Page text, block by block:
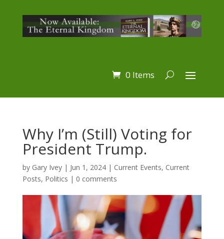
0 Items
Why I’m (Still) Voting for
President Trump.
by Gary Ivey| Jun 1, 2024| Current Events, Current
Posts, Politics | 0 comments